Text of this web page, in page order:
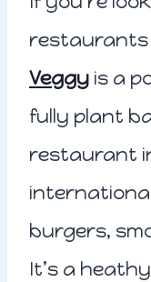
restaurants
Veggy is a
fully plant
restaurant
burgers,
It’s a